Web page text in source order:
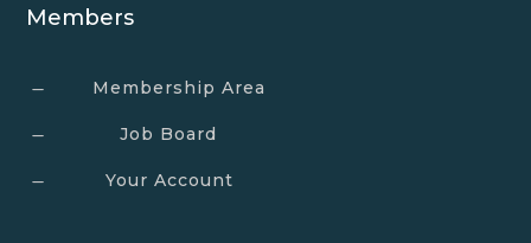
Members
K Membership Area
K Job Board
K Your Account